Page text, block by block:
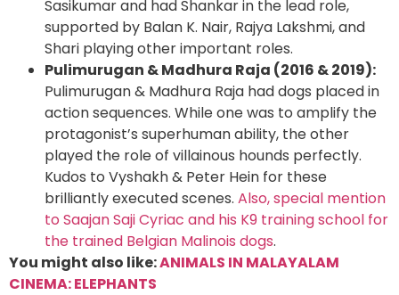
Sasikumar and had Shankar in the lead role,
supported by Balan K. Nair, Rajya Lakshmi, and
Shari playing other important roles.
Pulimurugan & Madhura Raja (2016 & 2019):
Pulimurugan & Madhura Raja had dogs placed in
action sequences. While one was to amplify the
protagonist’s superhuman ability, the other
played the role of villainous hounds perfectly.
Kudos to Vyshakh & Peter Hein for these
brilliantly executed scenes. Also, special mention
to Saajan Saji Cyriac and his K9 training school for
the trained Belgian Malinois dogs.
You might also like:ANIMALS IN MALAYALAM
CINEMA: ELEPHANTS